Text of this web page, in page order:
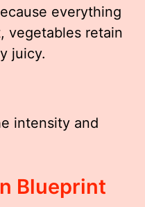
everything
vegetables retain
juicy.
intensity and
Blueprint